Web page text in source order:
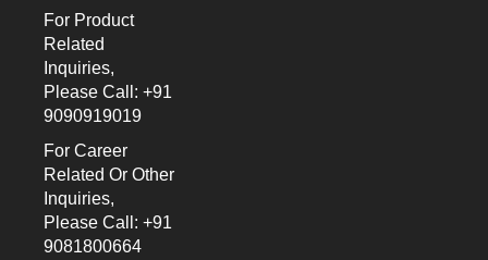
For Product
Related
Inquiries,
Please Call: +91
9090919019
For Career
Related Or Other
Inquiries,
Please Call: +91
9081800664